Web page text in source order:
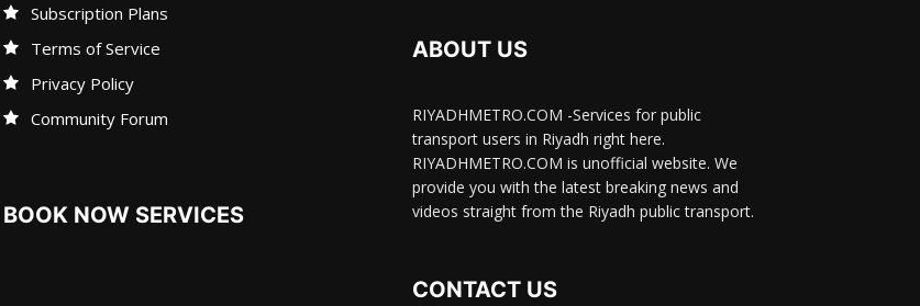
Subscription Plans
Terms of Service
Privacy Policy
Community Forum
BOOK NOW SERVICES
ABOUT US
RIYADHMETRO.COM -Services for public
transport users in Riyadh right here.
RIYADHMETRO.COM is unofficial website. We
provide you with the latest breaking news and
videos straight from the Riyadh public transport.
CONTACT US